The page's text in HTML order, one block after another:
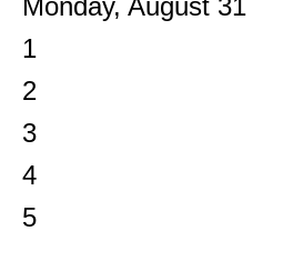
Monday, August 31
1
2
3
4
5